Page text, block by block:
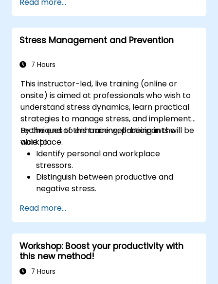
Stress Management and Prevention
7 Hours
This instructor-led, live training (online or
onsite) is aimed at professionals who wish to
understand stress dynamics, learn practical
strategies to manage stress, and implement
techniques to enhance well-being in the
workplace.
By the end of this training, participants will be
able to:
Identify personal and workplace
stressors.
Distinguish between productive and
negative stress.
manage stress.
Develop resilience through
empowerment exercises.
Read more...
Workshop: Boost your productivity with
this new method!
7 Hours